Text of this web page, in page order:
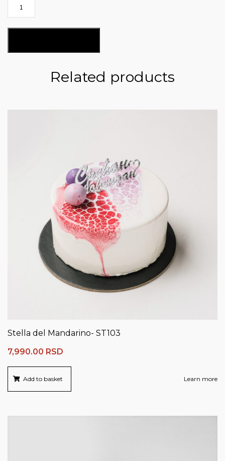
Creamy
Related products
Stella del Mandarino- ST103
7,990.00 RSD
Add to basket Learn more